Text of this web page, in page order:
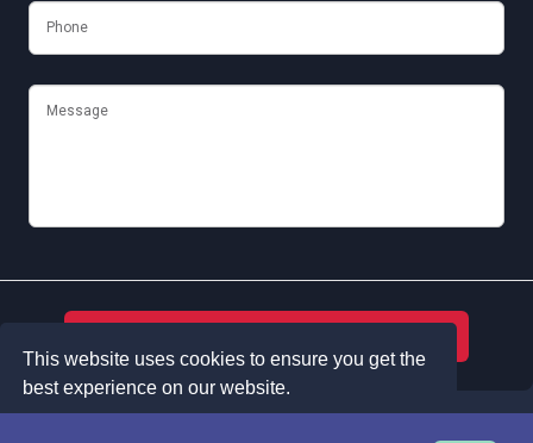
This website uses cookies to ensure you get the
best experience on our website.
Phone
Message